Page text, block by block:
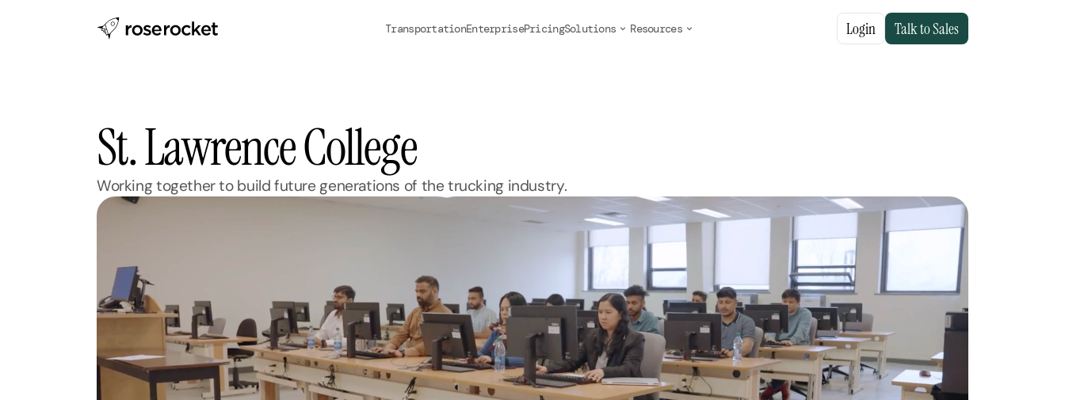
TransportationEnterprisePricingSolutions Resources Login Talk to Sales
St. Lawrence College
Working together to build future generations of the trucking industry.